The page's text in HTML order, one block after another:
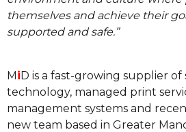
themselves and achieve their
supported and safe.”
MiD is a fast-growing supplier of
technology, managed print
management systems and
new team based in Greater